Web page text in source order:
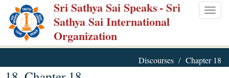
Skip
main
content
Sri Sathya Sai Speaks- Sri
Sathya Sai International
Organization
Discourses Chapter 18